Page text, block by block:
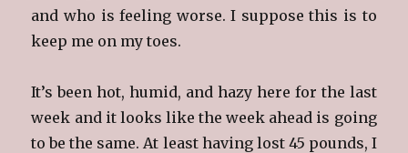
and who is feeling worse. I suppose this is to
keep me on my toes.
It’s been hot, humid, and hazy here for the last
week and it looks like the week ahead is going
to be the same. At least having lost 45 pounds, I